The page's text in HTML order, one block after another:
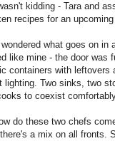
kidding - Tara and
recipes for an
wondered what goes on
like mine - the door was
containers with leftovers
lighting. Two sinks, two
to coexist
do these two chefs
a mix on all fronts.